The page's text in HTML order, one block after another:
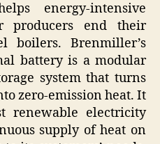
energy-intensive
producers end their
boilers. Brenmiller’s
battery is a modular
system that turns
zero-emission heat. It
renewable electricity
supply of heat on